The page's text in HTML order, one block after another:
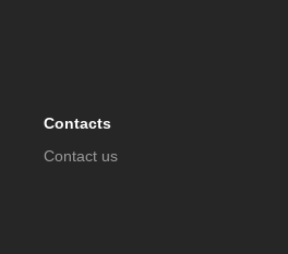
Contacts
Contact us